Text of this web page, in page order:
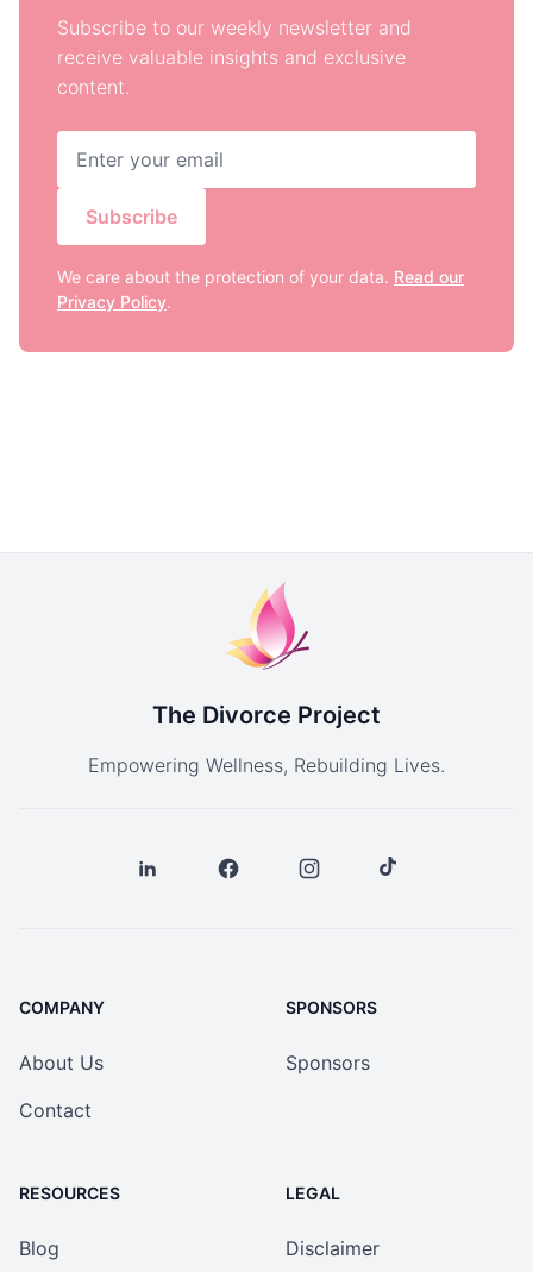
Subscribe to our weekly newsletter and
receive valuable insights and exclusive
content.
Subscribe
We care about the protection of your data. Read our
Privacy Policy.
The Divorce Project
Empowering Wellness, Rebuilding Lives.
COMPANY
About Us
Contact
SPONSORS
Sponsors
RESOURCES
Blog
LEGAL
Disclaimer